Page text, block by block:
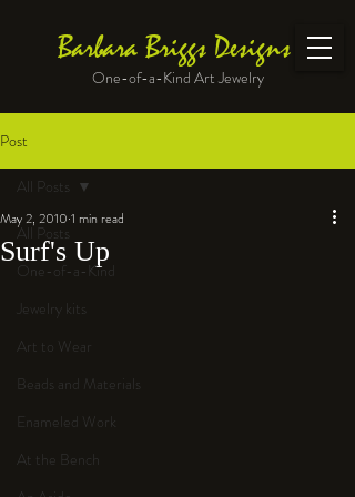
Barbara Briggs Designs
One-of-a-Kind Art Jewelry
Post
All Posts
One-of-a-Kind
Jewelry kits
Art to Wear
Beads and Materials
Enameled Work
At the Bench
All Posts
Surf's Up
May 2, 2010 1 min read